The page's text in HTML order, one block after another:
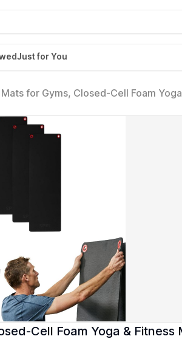
Just for You
for Gyms, Closed-Cell Foam
Cell Foam Yoga & Fitness